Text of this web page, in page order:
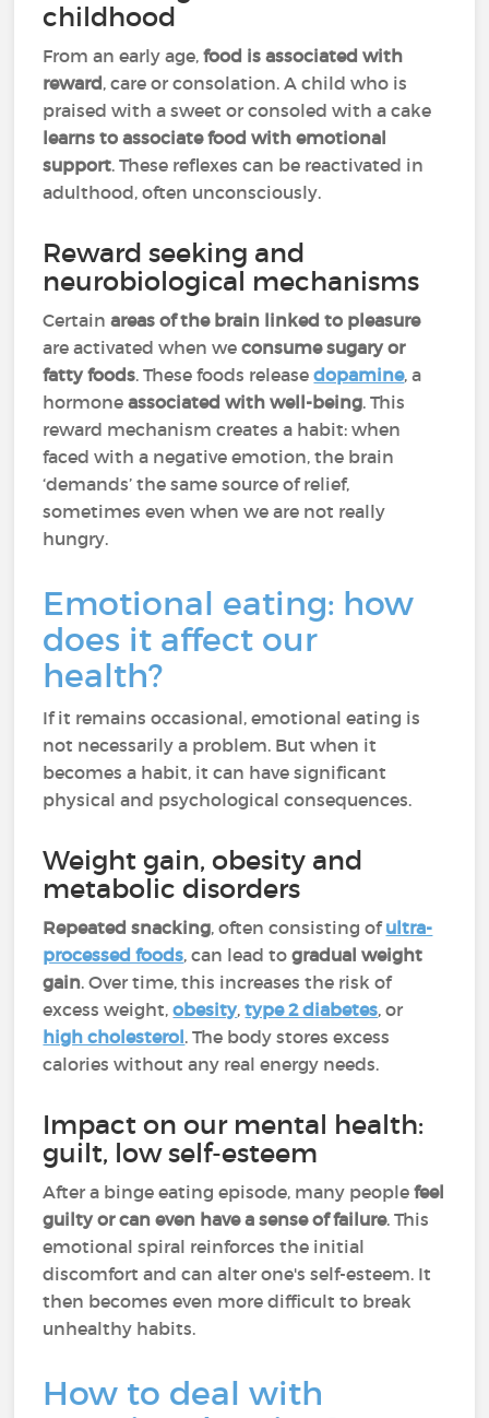
childhood
From an early age,food is associated with
reward, care or consolation. A child who is
praised with a sweet or consoled with a cake
learns to associate food with emotional
support. These reflexes can be reactivated in
adulthood, often unconsciously.
Reward seeking and
neurobiological mechanisms
Certainareas of the brain linked to pleasure
are activated when weconsume sugary or
fatty foods. These foods releasedopamine, a
hormoneassociated with well-being. This
reward mechanism creates a habit: when
faced with a negative emotion, the brain
‘demands’ the same source of relief,
sometimes even when we are not really
hungry.
Emotional eating: how
does it affect our
health?
If it remains occasional, emotional eating is
not necessarily a problem. But when it
becomes a habit, it can have significant
physical and psychological consequences.
Weight gain, obesity and
metabolic disorders
Repeated snacking, often consisting ofultra-
processed foods, can lead togradual weight
gain. Over time, this increases the risk of
excess weight,obesity,type 2 diabetes, or
high cholesterol. The body stores excess
calories without any real energy needs.
Impact on our mental health:
guilt, low self-esteem
After a binge eating episode, many peoplefeel
guilty or can even have a sense of failure. This
emotional spiral reinforces the initial
discomfort and can alter one's self-esteem. It
then becomes even more difficult to break
unhealthy habits.
How to deal with